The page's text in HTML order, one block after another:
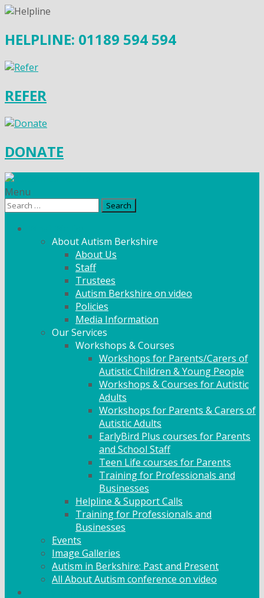
HELPLINE: 01189 594 594
REFER
DONATE
Menu
Search
About Autism Berkshire
About Us
Staff
Trustees
Autism Berkshire on video
Policies
Media Information
Our Services
Workshops & Courses
Workshops for Parents/Carers of
Autistic Children & Young People
Workshops & Courses for Autistic
Adults
Workshops for Parents & Carers of
Autistic Adults
EarlyBird Plus courses for Parents
and School Staff
Teen Life courses for Parents
Training for Professionals and
Businesses
Helpline & Support Calls
Training for Professionals and
Businesses
Events
Image Galleries
Autism in Berkshire: Past and Present
All About Autism conference on video